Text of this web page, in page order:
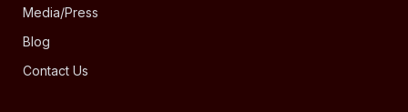
Media/Press
Blog
Contact Us